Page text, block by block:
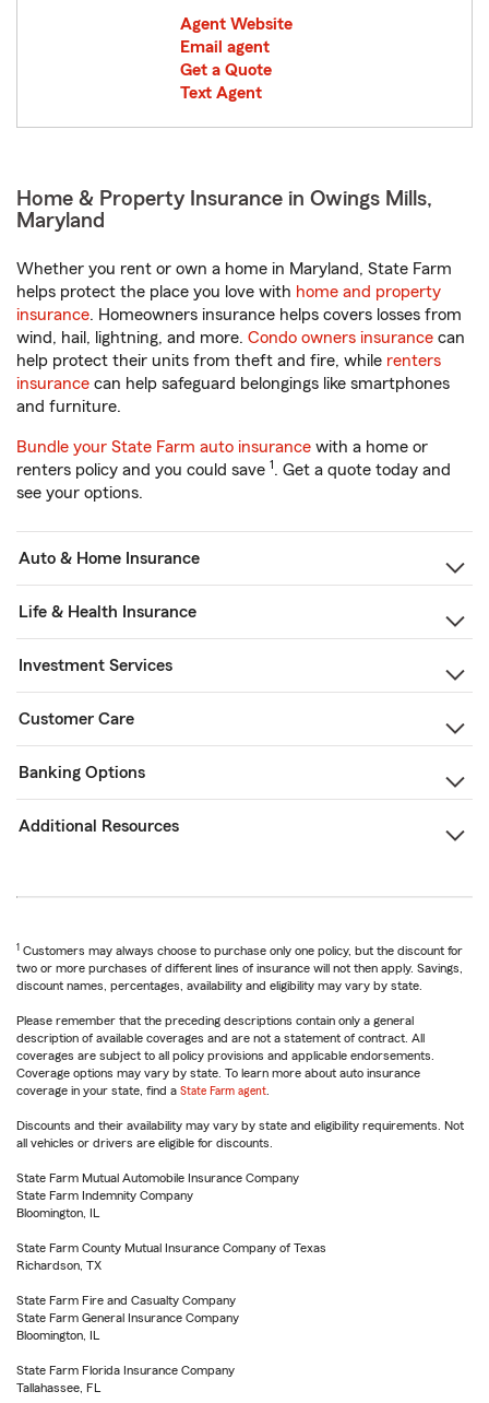
Agent Website
Email agent
Get a Quote
Text Agent
Home & Property Insurance in Owings Mills,
Maryland
Whether you rent or own a home in Maryland, State Farm
helps protect the place you love with home and property
insurance. Homeowners insurance helps covers losses from
wind, hail, lightning, and more. Condo owners insurance can
help protect their units from theft and fire, while renters
insurance can help safeguard belongings like smartphones
and furniture.
Bundle your State Farm auto insurance with a home or
renters policy and you could save 1. Get a quote today and
see your options.
Auto & Home Insurance
Life & Health Insurance
Investment Services
Customer Care
Banking Options
Additional Resources
1 Customers may always choose to purchase only one policy, but the discount for
two or more purchases of different lines of insurance will not then apply. Savings,
discount names, percentages, availability and eligibility may vary by state.
Please remember that the preceding descriptions contain only a general
description of available coverages and are not a statement of contract. All
coverages are subject to all policy provisions and applicable endorsements.
Coverage options may vary by state. To learn more about auto insurance
coverage in your state, find a State Farm agent
Discounts and their availability may vary by state and eligibility requirements. Not
all vehicles or drivers are eligible for discounts.
State Farm Mutual Automobile Insurance Company
State Farm Indemnity Company
Bloomington, IL
State Farm County Mutual Insurance Company of Texas
Richardson, TX
State Farm Fire and Casualty Company
State Farm General Insurance Company
Bloomington, IL
State Farm Florida Insurance Company
Tallahassee, FL